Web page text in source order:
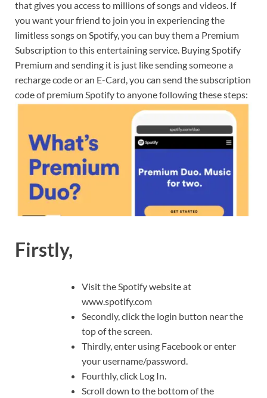
that gives you access to millions of songs and videos. If
you want your friend to join you in experiencing the
limitless songs on Spotify, you can buy them a Premium
Subscription to this entertaining service. Buying Spotify
Premium and sending it is just like sending someone a
recharge code or an E-Card, you can send the subscription
code of premium Spotify to anyone following these steps:
Firstly,
Visit the Spotify website at
www.spotify.com
Secondly, click the login button near the
top of the screen.
Thirdly, enter using Facebook or enter
your username/password.
Fourthly, click Log In.
Scroll down to the bottom of the